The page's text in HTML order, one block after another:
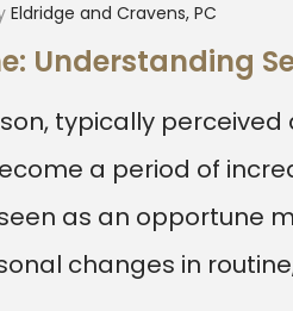
Eldridge and Cravens, PC
Understanding
typically
a period of
as an opportune
changes in